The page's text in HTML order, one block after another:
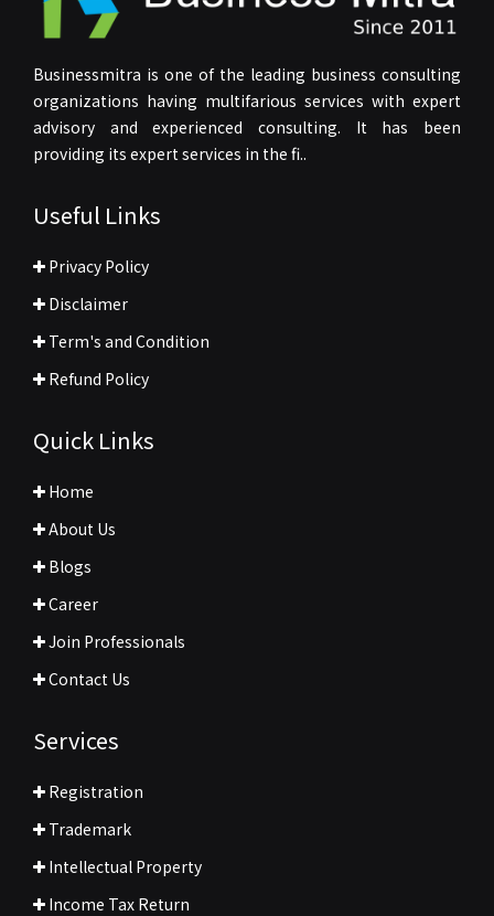
Businessmitra is one of the leading business consulting
organizations having multifarious services with expert
advisory and experienced consulting. It has been
providing its expert services in the fi..
Useful Links
Privacy Policy
Disclaimer
Term's and Condition
Refund Policy
Quick Links
Home
About Us
Blogs
Career
Join Professionals
Contact Us
Services
Registration
Trademark
Intellectual Property
Income Tax Return